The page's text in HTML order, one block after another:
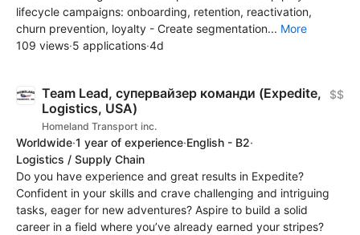
lifecycle campaigns: onboarding, retention, reactivation,
churn prevention, loyalty - Create segmentation... More
109 views·5 applications·4d
Team Lead, супервайзер команди (Expedite,
Logistics, USA)
Homeland Transport inc.
$$
Worldwide·1 year of experience·English - B2·
Logistics / Supply Chain
Do you have experience and great results in Expedite?
Confident in your skills and crave challenging and intriguing
tasks, eager for new adventures? Aspire to build a solid
career in a field where you’ve already earned your stripes?